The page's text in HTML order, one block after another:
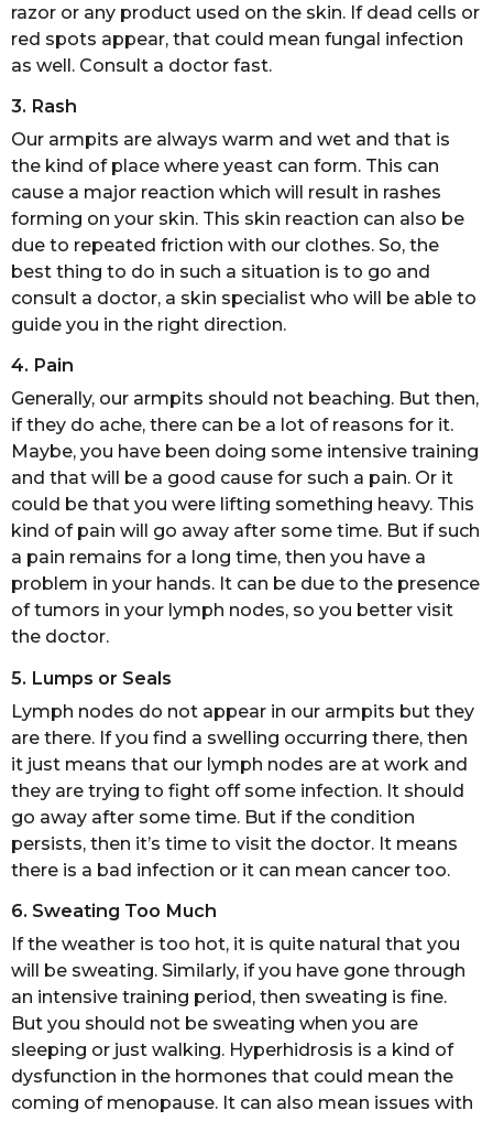
razor or any product used on the skin. If dead cells or
red spots appear, that could mean fungal infection
as well. Consult a doctor fast.
3. Rash
Our armpits are always warm and wet and that is
the kind of place where yeast can form. This can
cause a major reaction which will result in rashes
forming on your skin. This skin reaction can also be
due to repeated friction with our clothes. So, the
best thing to do in such a situation is to go and
consult a doctor, a skin specialist who will be able to
guide you in the right direction.
4. Pain
Generally, our armpits should not beaching. But then,
if they do ache, there can be a lot of reasons for it.
Maybe, you have been doing some intensive training
and that will be a good cause for such a pain. Or it
could be that you were lifting something heavy. This
kind of pain will go away after some time. But if such
a pain remains for a long time, then you have a
problem in your hands. It can be due to the presence
of tumors in your lymph nodes, so you better visit
the doctor.
5. Lumps or Seals
Lymph nodes do not appear in our armpits but they
are there. If you find a swelling occurring there, then
it just means that our lymph nodes are at work and
they are trying to fight off some infection. It should
go away after some time. But if the condition
persists, then it’s time to visit the doctor. It means
there is a bad infection or it can mean cancer too.
6. Sweating Too Much
If the weather is too hot, it is quite natural that you
will be sweating. Similarly, if you have gone through
an intensive training period, then sweating is fine.
But you should not be sweating when you are
sleeping or just walking. Hyperhidrosis is a kind of
dysfunction in the hormones that could mean the
coming of menopause. It can also mean issues with